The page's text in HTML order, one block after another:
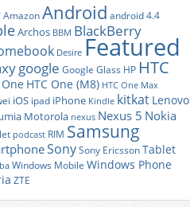
AmazonAndroid android 4.4
Archos BBM BlackBerry
Desire Featured
google Google Glass HP HTC
One HTC One (M8) HTC One Max
iOS ipad iPhone Kindle kitkat Lenovo
Motorola nexus Nexus 5 Nokia
podcast RIM Samsung
SonySony EricssonTablet
Windows Mobile Windows Phone
ZTE